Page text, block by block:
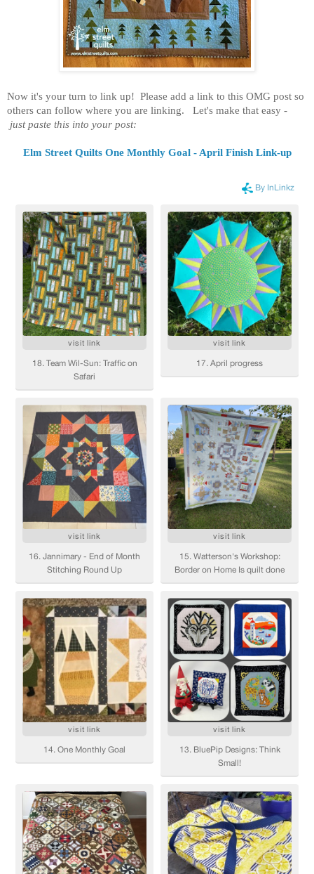
Now it's your turn to link up! Please add a link to this OMG post so
others can follow where you are linking. Let's make that easy -
just paste this into your post:
Elm Street Quilts One Monthly Goal - April Finish Link-up